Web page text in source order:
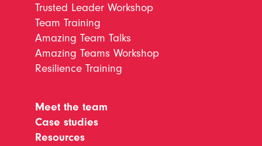
Trusted Leader Workshop
Team Training
Amazing Team Talks
Amazing Teams Workshop
Resilience Training
Meet the team
Case studies
Resources